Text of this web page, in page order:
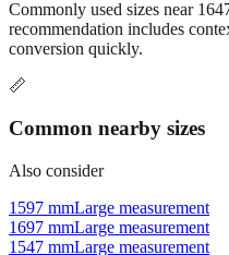
conversion quickly.
📏
Common nearby sizes
Also consider
1597 mmLarge measurement
1547 mmLarge measurement
1747 mmLarge measurement
Open calculator for custom value